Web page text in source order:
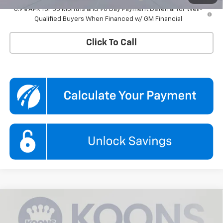
0.9% APR for 36 Months and 90 Day Payment Deferral for Well-
Qualified Buyers When Financed w/ GM Financial
Click To Call
New 2027Chevrolet Equinox ACTIV
$43,615
KOONS PRICE
Compare Vehicle